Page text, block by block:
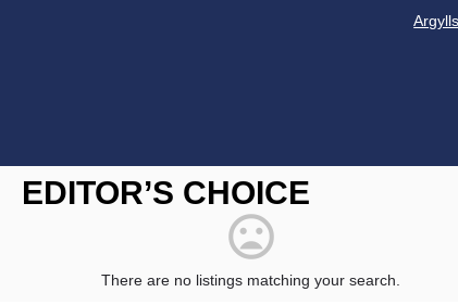
Contact
Use.
Please
EDITOR’S CHOICE
There are no listings matching your search.